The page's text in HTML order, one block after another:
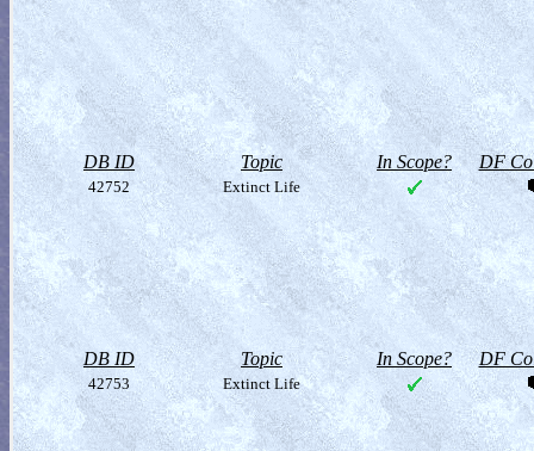
DB ID Topic In Scope? DF
42752 Extinct Life
DB ID Topic In Scope? DF
42753 Extinct Life